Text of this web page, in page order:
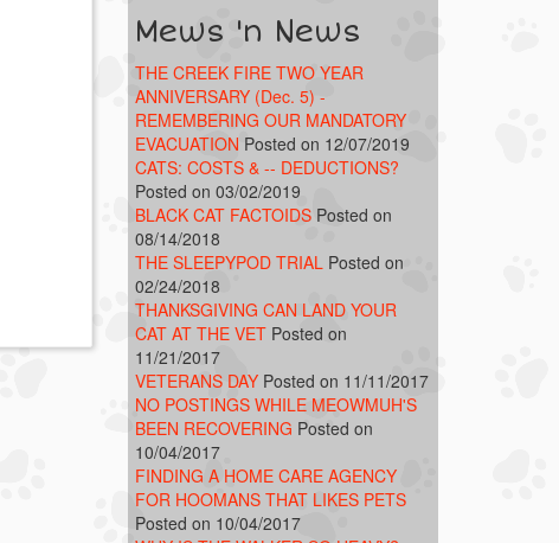
Mews 'n News
THE CREEK FIRE TWO YEAR
ANNIVERSARY (Dec. 5) -
REMEMBERING OUR MANDATORY
EVACUATION Posted on 12/07/2019
CATS: COSTS & -- DEDUCTIONS?
Posted on 03/02/2019
BLACK CAT FACTOIDS Posted on
08/14/2018
THE SLEEPYPOD TRIAL Posted on
02/24/2018
THANKSGIVING CAN LAND YOUR
CAT AT THE VET Posted on
11/21/2017
VETERANS DAY Posted on 11/11/2017
NO POSTINGS WHILE MEOWMUH'S
BEEN RECOVERING Posted on
10/04/2017
FINDING A HOME CARE AGENCY
FOR HOOMANS THAT LIKES PETS
Posted on 10/04/2017